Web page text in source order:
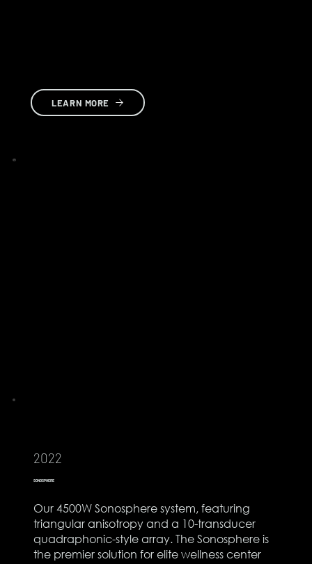
LEARN MORE
2022
SONOSPHERE
Our 4500W Sonosphere system, featuring
triangular anisotropy and a 10-transducer
quadraphonic-style array. The Sonosphere is
the premier solution for elite wellness center